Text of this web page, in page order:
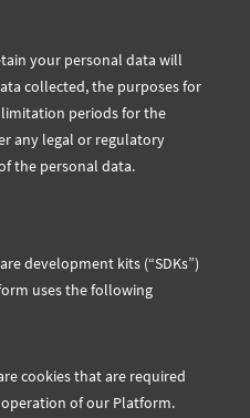
your personal data will
collected, the purposes for
periods for the
any legal or regulatory
the personal data.
development kits (“SDKs”)
uses the following
cookies that are required
of our Platform.